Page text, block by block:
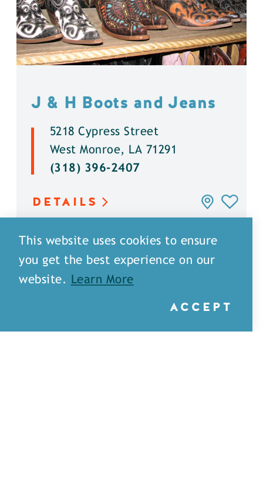
J & H Boots and Jeans
5218 Cypress Street
West Monroe, LA 71291
(318) 396-2407
DETAILS
This website uses cookies to ensure
you get the best experience on our
website.
Learn More
ACCEPT